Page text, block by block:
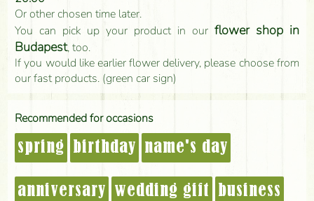
Or other chosen time later.
You can pick up your product in our flower shop in
Budapest, too.
If you would like earlier flower delivery, please choose from
our fast products. (green car sign)
Recommended for occasions
spring birthday name's day
anniversary wedding gift business